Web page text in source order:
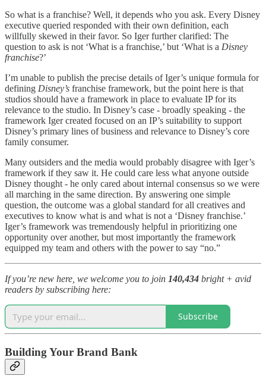
So what is a franchise? Well, it depends who you ask. Every Disney
executive queried responded with their own definition, each
willfully skewed in their favor. So Iger further clarified: The
question to ask is not ‘What is a franchise,’ but ‘What is a Disney
franchise?’
I’m unable to publish the precise details of Iger’s unique formula for
defining Disney’s franchise framework, but the point here is that
studios should have a framework in place to evaluate IP for its
relevance to the studio. In Disney’s case - broadly speaking - the
framework Iger created focused on an IP’s suitability to support
Disney’s primary lines of business and relevance to Disney’s core
family consumer.
Many outsiders and the media would probably disagree with Iger’s
framework if they saw it. He could care less what anyone outside
Disney thought - he only cared about internal consensus so we were
all marching in the same direction. By answering one simple
question, the outcome was a global standard for all creatives and
executives to know what is and what is not a ‘Disney franchise.’
Iger’s framework was tremendously helpful in prioritizing one
opportunity over another, but most importantly the framework
equipped my team and others with the power to say “no.”
If you’re new here, we welcome you to join 140,434 bright + avid
readers by subscribing here:
Subscribe
Building Your Brand Bank